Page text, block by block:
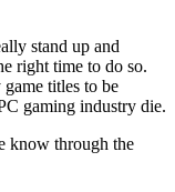
stand up and
right time to do so.
titles to be
gaming industry die.
know through the